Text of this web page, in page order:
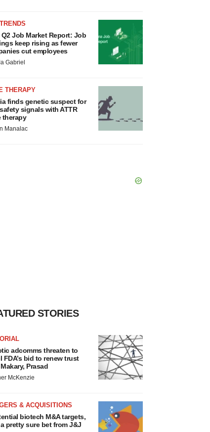
Q2 Job Market Report: Job
keep rising as fewer
cut employees
Gabriel
THERAPY
finds genetic suspect for
signals with ATTR
therapy
Manalac
STORIES
adcomms threaten to
FDA’s bid to renew trust
Prasad
McKenzie
& ACQUISITIONS
biotech M&A targets,
pretty sure bet from J&J